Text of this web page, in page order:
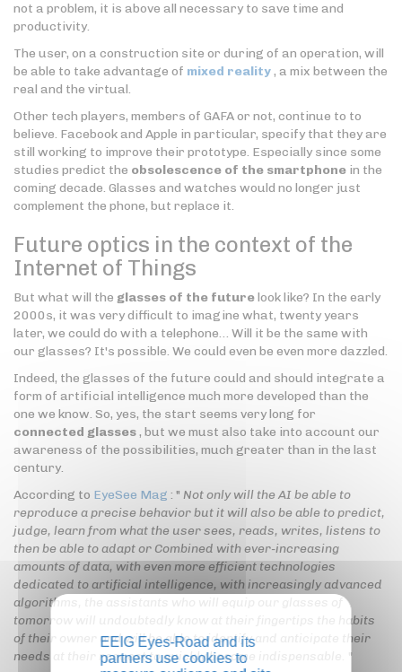
not a problem, it is above all necessary to save time and
productivity.
The user, on a construction site or during of an operation, will
be able to take advantage of mixed reality, a mix between the
real and the virtual.
Other tech players, members of GAFA or not, continue to to
believe. Facebook and Apple in particular, specify that they are
still working to improve their prototype. Especially since some
studies predict the obsolescence of the smartphone in the
coming decade. Glasses and watches would no longer just
complement the phone, but replace it.
Future optics in the context of the
Internet of Things
But what will the glasses of the futurelook like? In the early
2000s, it was very difficult to imagine what, twenty years
later, we could do with a telephone… Will it be the same with
our glasses? It's possible. We could even be even more dazzled.
Indeed, the glasses of the future could and should integrate a
form of artificial intelligence much more developed than the
one we know. So, yes, the start seems very long for
connected glasses, but we must also take into account our
awareness of the possibilities, much greater than in the last
century.
According to EyeSee Mag : " Not only will the AI be able to
reproduce a precise behavior but it will also be able to predict,
judge, learn from what the user sees, reads, writes, listens to
then be able to adapt or Combined with ever-increasing
amounts of data, with even more efficient technologies
dedicated to artificial intelligence, with increasingly advanced
algorithms, the assistants who will equip our glasses of
tomorrow will undoubtedly know at their fingertips the habits
of their owner and will be able to identify and anticipate their
needs at their request to quickly become indispensable.
"
EEIG Eyes-Road and its
partners use cookies to